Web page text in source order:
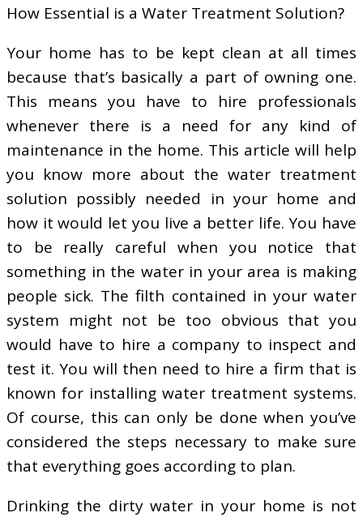
How Essential is a Water Treatment Solution?
Your home has to be kept clean at all times
because that’s basically a part of owning one.
This means you have to hire professionals
whenever there is a need for any kind of
maintenance in the home. This article will help
you know more about the water treatment
solution possibly needed in your home and
how it would let you live a better life. You have
to be really careful when you notice that
something in the water in your area is making
people sick. The filth contained in your water
system might not be too obvious that you
would have to hire a company to inspect and
test it. You will then need to hire a firm that is
known for installing water treatment systems.
Of course, this can only be done when you’ve
considered the steps necessary to make sure
that everything goes according to plan.
Drinking the dirty water in your home is not